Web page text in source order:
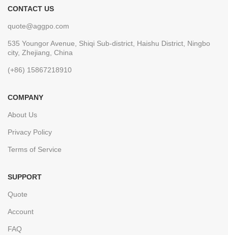
CONTACT US
quote@aggpo.com
535 Youngor Avenue, Shiqi Sub-district, Haishu District, Ningbo
city, Zhejiang, China
(+86) 15867218910
COMPANY
About Us
Privacy Policy
Terms of Service
SUPPORT
Quote
Account
FAQ